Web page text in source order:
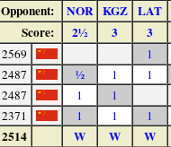
Opponent: NOR KGZ LAT
Score:
2½ 3 3
2569
1
2487 ½ 1
1
2487 1
1
2371 1 1 1
2514 W W
W